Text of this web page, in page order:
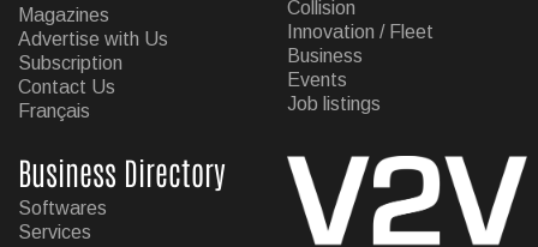
Magazines
Advertise with Us
Subscription
Contact Us
Français
Collision
Innovation / Fleet
Business
Events
Job listings
Business Directory
Softwares
Services